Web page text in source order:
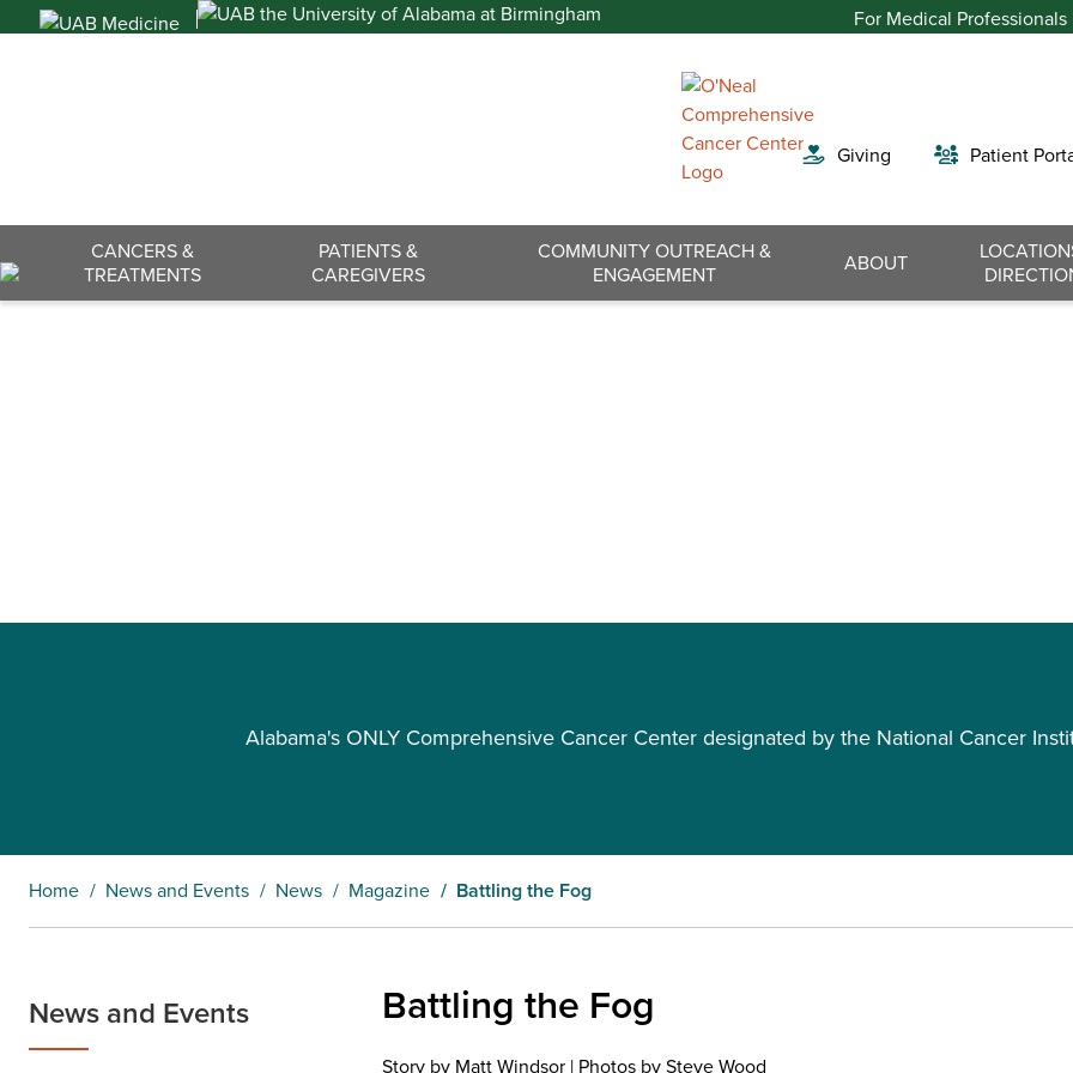
to
For Medical Professionals
Giving Patient
CANCERS &
TREATMENTS
PATIENTS &
CAREGIVERS
COMMUNITY OUTREACH &
ENGAGEMENT
ABOUT
Search Search
Alabama's ONLY Comprehensive Cancer Center designated by the National Cancer
Home News and Events News Magazine Battling the Fog
News and Events Battling the Fog
Story by Matt Windsor | Photos by Steve Wood